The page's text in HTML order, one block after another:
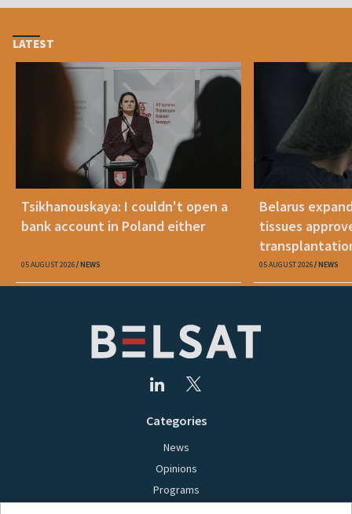
LATEST
Tsikhanouskaya: I couldn't open a
bank account in Poland either
05 AUGUST 2026 NEWS
Belarus
tissues
05 AUGUST 2026 NEWS
Categories
News
Opinions
Programs